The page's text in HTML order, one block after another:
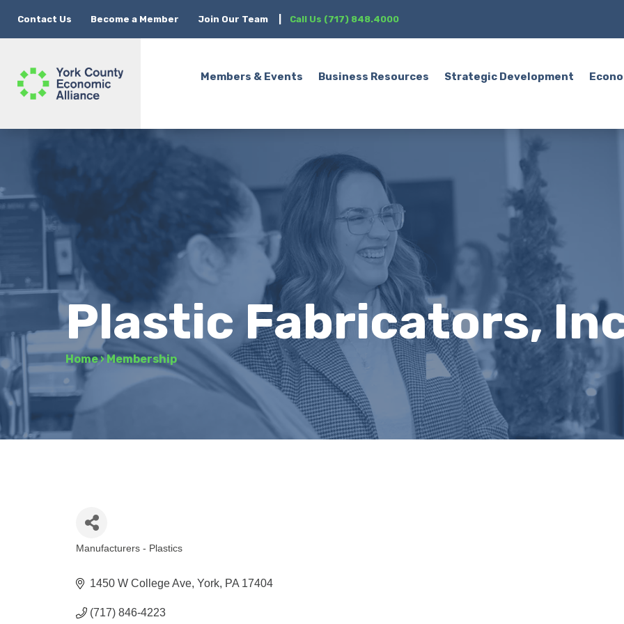
Contact Us Become a Member Join Our Team Call Us (717) 848.4000
Members & Events Business Resources Strategic Development
Plastic Fabricators,
Home›Membership
Manufacturers - Plastics
1450 W College Ave York PA 17404
(717) 846-4223